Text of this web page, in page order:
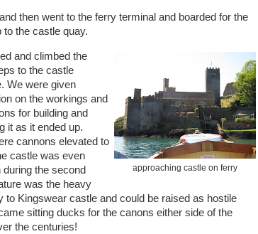
then went to the ferry terminal and boarded for the
to the castle quay.
approaching castle on ferry
and climbed the
to the castle
We were given
on the workings and
for building and
it as it ended up.
cannons elevated to
castle was even
the second
was the heavy
Kingswear castle and could be raised as hostile
sitting ducks for the canons either side of the
the centuries!